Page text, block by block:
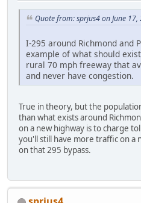
Quote from: sprjus4 on June
I-295 around Richmond and
example of what should
rural 70 mph freeway that
and never have congestion.
True in theory, but the
than what exists around
on a new highway is to charge
you'll still have more traffic on a
on that 295 bypass.